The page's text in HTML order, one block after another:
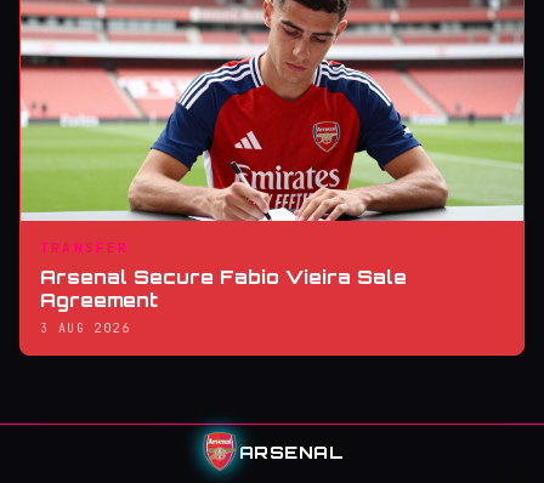
TRANSFER
Arsenal Secure Fabio Vieira Sale
Agreement
3 AUG 2026
ARSENAL